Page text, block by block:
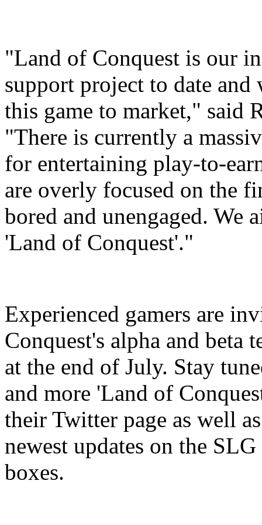
"Land of Conquest is our
support project to date
this game to market," said
"There is currently a
for entertaining play-to-
are overly focused on the
bored and unengaged. We
'Land of Conquest'."
Experienced gamers are
Conquest's alpha and beta
at the end of July. Stay
and more 'Land of
their Twitter page as well
newest updates on the
boxes.